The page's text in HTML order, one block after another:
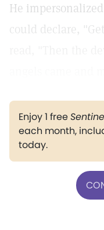
He
could declare,
Enjoy 1 free
each month,
today.